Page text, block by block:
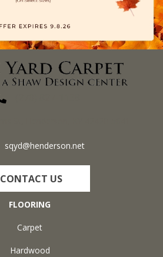
sqyd@henderson.net
CONTACT US
FLOORING
Carpet
Hardwood